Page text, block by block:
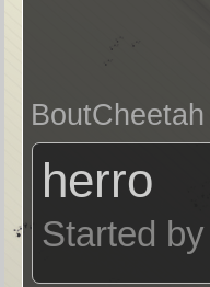
BoutCheetah
herro
Started